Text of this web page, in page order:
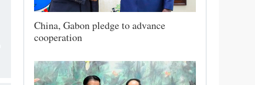
China, Gabon pledge to advance
cooperation